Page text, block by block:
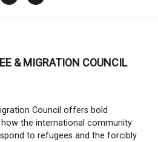
& MIGRATION COUNCIL
Council offers bold
the international community
to refugees and the forcibly